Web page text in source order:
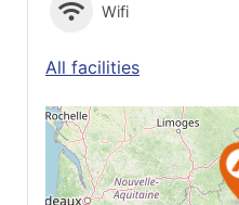
Wifi
All facilities